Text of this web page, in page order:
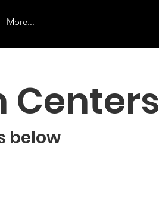
More...
Centers
below